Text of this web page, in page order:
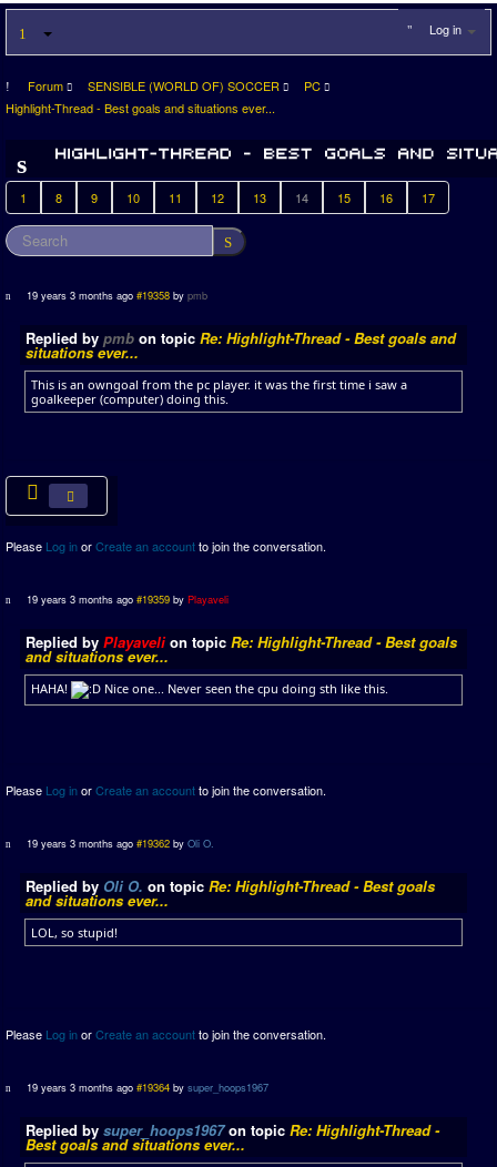
Log in
Forum SENSIBLE (WORLD OF) SOCCER
PC
Highlight-Thread - Best goals and situations ever...
1 8 9 10 11 12 13 14 15 16 17
19 years 3 months ago #19358 bypmb
Replied by pmb on topic Re: Highlight-Thread - Best goals and
situations ever...
This is an owngoal from the pc player. it was the first time i saw a
goalkeeper (computer) doing this.
Please Log inorCreate an accountto join the conversation.
19 years 3 months ago #19359 byPlayaveli
Replied by Playavelion topic Re: Highlight-Thread - Best goals
and situations ever...
HAHA! Nice one... Never seen the cpu doing sth like this.
Please Log inorCreate an accountto join the conversation.
19 years 3 months ago #19362 byOli O.
Replied by Oli O. on topic Re: Highlight-Thread - Best goals
and situations ever...
LOL, so stupid!
Please Log inorCreate an accountto join the conversation.
19 years 3 months ago #19364 bysuper_hoops1967
Replied by super_hoops1967on topic Re: Highlight-Thread -
Best goals and situations ever...